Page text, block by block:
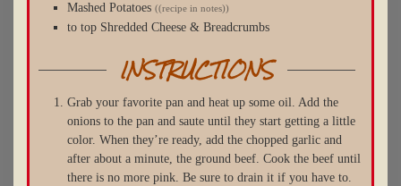
Mashed Potatoes ((recipe in notes))
to top Shredded Cheese & Breadcrumbs
INSTRUCTIONS
Grab your favorite pan and heat up some oil. Add the
onions to the pan and saute until they start getting a little
color. When they’re ready, add the chopped garlic and
after about a minute, the ground beef. Cook the beef until
there is no more pink. Be sure to drain it if you have to.